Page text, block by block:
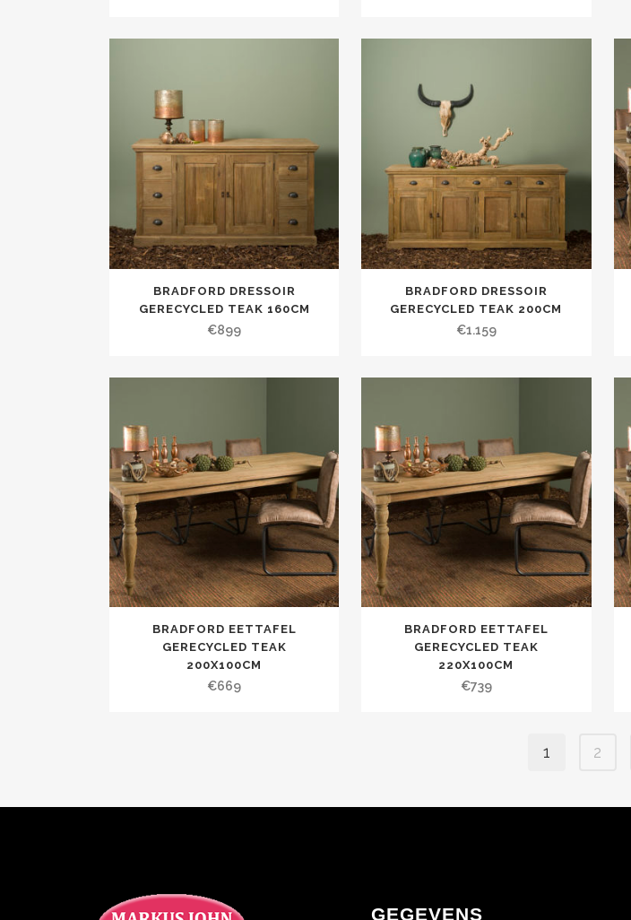
BRADFORD DRESSOIR
GERECYCLED TEAK 160CM
€899
BRADFORD DRESSOIR
GERECYCLED TEAK 200CM
€1.159
BRADFORD EETTAFEL
GERECYCLED TEAK
200X100CM
€669
BRADFORD EETTAFEL
GERECYCLED TEAK
220X100CM
€739
1 2
GEGEVENS